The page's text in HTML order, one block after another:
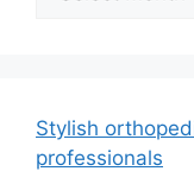
Stylish
professionals